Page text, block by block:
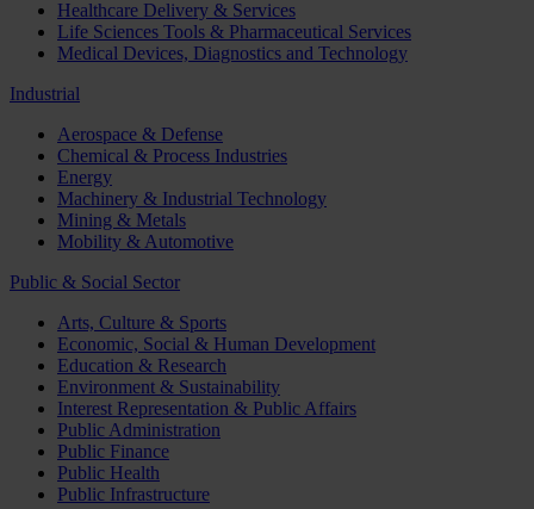
Healthcare Delivery & Services
Life Sciences Tools & Pharmaceutical Services
Medical Devices, Diagnostics and Technology
Industrial
Aerospace & Defense
Chemical & Process Industries
Energy
Machinery & Industrial Technology
Mining & Metals
Mobility & Automotive
Public & Social Sector
Arts, Culture & Sports
Economic, Social & Human Development
Education & Research
Environment & Sustainability
Interest Representation & Public Affairs
Public Administration
Public Finance
Public Health
Public Infrastructure